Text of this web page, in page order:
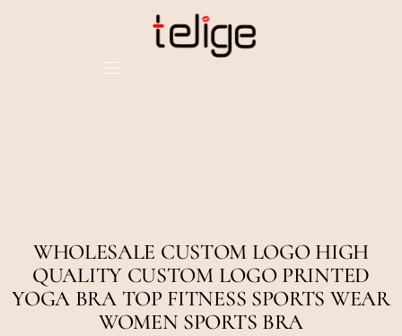
WHOLESALE CUSTOM LOGO HIGH
QUALITY CUSTOM LOGO PRINTED
YOGA BRA TOP FITNESS SPORTS WEAR
WOMEN SPORTS BRA